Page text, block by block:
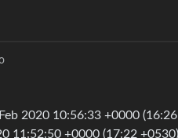
2020 10:56:33 +0000
11:52:50 +0000 (17:22